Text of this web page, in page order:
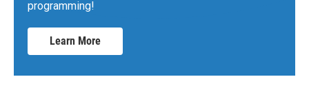
programming!
Learn More